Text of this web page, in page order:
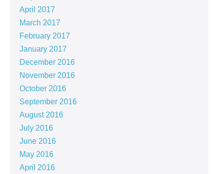
April 2017
March 2017
February 2017
January 2017
December 2016
November 2016
October 2016
September 2016
August 2016
July 2016
June 2016
May 2016
April 2016